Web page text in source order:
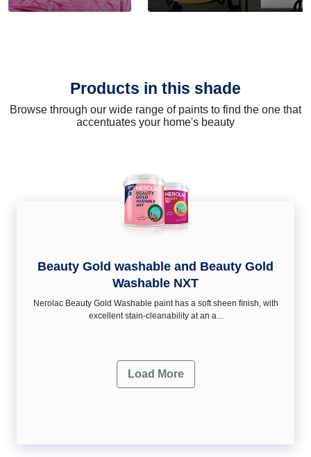
Products in this shade
Browse through our wide range of paints to find the one that
accentuates your home's beauty
Beauty Gold washable and Beauty Gold
Washable NXT
Nerolac Beauty Gold Washable paint has a soft sheen ﬁnish, with
excellent stain-cleanability at an a...
Load More